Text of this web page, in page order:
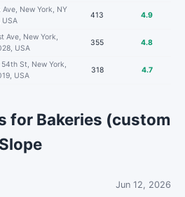
Ave, New York, NY
USA
413 4.9
Ave, New York,
USA
355 4.8
St, New York,
USA
318 4.7
for Bakeries (custom
Jun 12, 2026